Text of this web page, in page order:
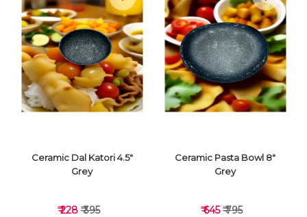
VIEW DETAILS VIEW DETAILS
Ceramic Dal Katori 4.5"
Grey
₹ 228₹ 395
Ceramic Pasta Bowl 8"
Grey
₹ 645₹ 795